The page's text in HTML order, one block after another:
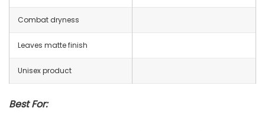
Combat dryness
Leaves matte finish
Unisex product
Best For: